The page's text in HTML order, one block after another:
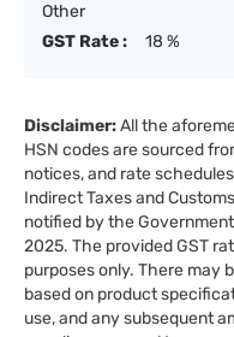
Other
GST Rate :
18 %
Disclaimer:All the
HSN codes are sourced
notices, and rate
Indirect Taxes and
notified by the
2025. The provided GST
purposes only. There may
based on product
use, and any subsequent